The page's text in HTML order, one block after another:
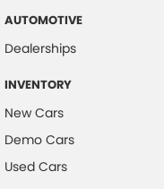
AUTOMOTIVE
Dealerships
INVENTORY
New Cars
Demo Cars
Used Cars